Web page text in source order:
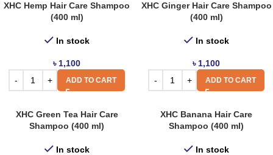
XHC Hemp Hair Care Shampoo
(400 ml)
In stock
৳ 1,100
ADD TO CART
XHC Ginger Hair Care Shampoo
(400 ml)
In stock
৳ 1,100
ADD TO CART
XHC Green Tea Hair Care
Shampoo (400 ml)
In stock
XHC Banana Hair Care
Shampoo (400 ml)
In stock